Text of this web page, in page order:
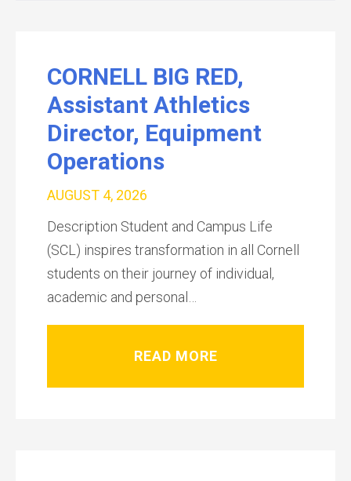
CORNELL BIG RED,
Assistant Athletics
Director, Equipment
Operations
AUGUST 4, 2026
Description Student and Campus Life
(SCL) inspires transformation in all Cornell
students on their journey of individual,
academic and personal…
READ MORE